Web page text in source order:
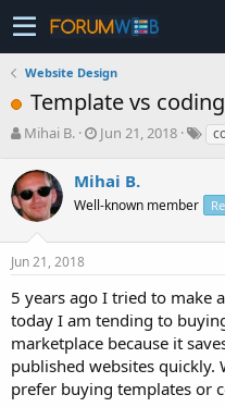
Website Design
Template vs
T
r
e
a
s
t
r
t
e
r
Mihai B.
S
r
t
a
e
Jun 21, 2018
Mihai B.
Well-known member
Jun 21, 2018
5 years ago I tried to make
today I am tending to
marketplace because it
published websites quickly.
prefer buying templates or